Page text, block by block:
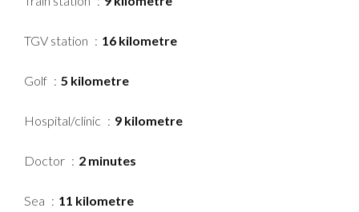
TGV station 16 kilometre
Golf 5 kilometre
Hospital/clinic 9 kilometre
Doctor 2 minutes
Sea 11 kilometre